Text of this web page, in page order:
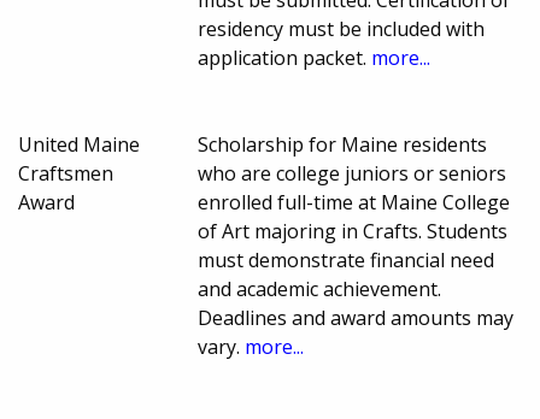
residency must be included with
application packet. more...
United Maine
Craftsmen
Award
Scholarship for Maine residents
who are college juniors or seniors
enrolled full-time at Maine College
of Art majoring in Crafts. Students
must demonstrate financial need
and academic achievement.
Deadlines and award amounts may
vary. more...